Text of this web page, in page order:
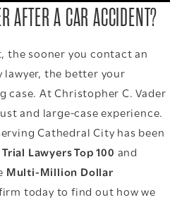
AFTER A CAR ACCIDENT?
the sooner you contact an
lawyer, the better your
case. At Christopher C. Vader
and large-case experience.
Cathedral City has been
Lawyers Top 100 and
Multi-Million Dollar
today to find out how we